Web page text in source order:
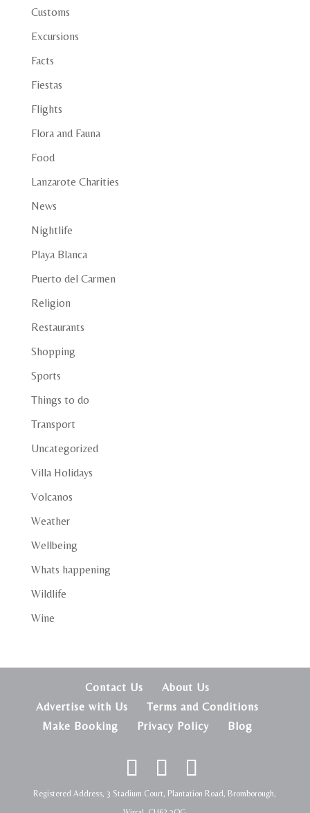
Customs
Excursions
Facts
Fiestas
Flights
Flora and Fauna
Food
Lanzarote Charities
News
Nightlife
Playa Blanca
Puerto del Carmen
Religion
Restaurants
Shopping
Sports
Things to do
Transport
Uncategorized
Villa Holidays
Volcanos
Weather
Wellbeing
Whats happening
Wildlife
Wine
Contact Us
About Us
Advertise with Us
Terms and Conditions
Make Booking
Privacy Policy Blog
Registered Address, 3 Stadium Court, Plantation Road, Bromborough,